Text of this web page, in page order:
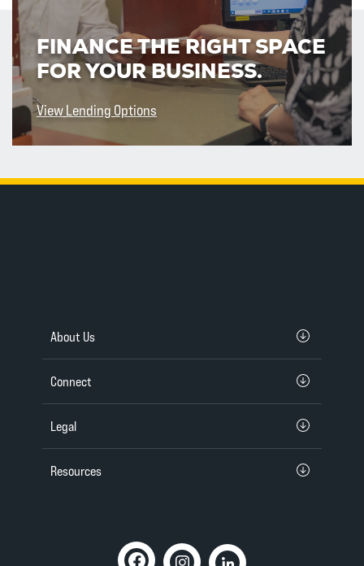
FINANCE THE RIGHT SPACE
FOR YOUR BUSINESS.
View Lending Options
About Us
Connect
Legal
Resources